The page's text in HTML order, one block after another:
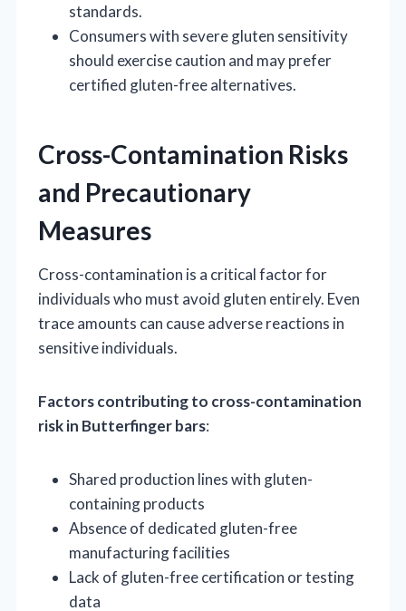
standards.
Consumers with severe gluten sensitivity
should exercise caution and may prefer
certified gluten-free alternatives.
Cross-Contamination Risks
and Precautionary
Measures
Cross-contamination is a critical factor for
individuals who must avoid gluten entirely. Even
trace amounts can cause adverse reactions in
sensitive individuals.
Factors contributing to cross-contamination
risk in Butterfinger bars:
Shared production lines with gluten-
containing products
Absence of dedicated gluten-free
manufacturing facilities
Lack of gluten-free certification or testing
data